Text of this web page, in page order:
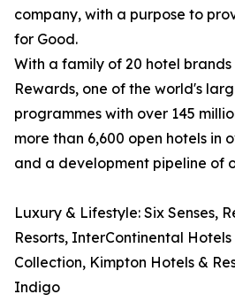
company, with a purpose to
for Good.
With a family of 20 hotel
Rewards, one of the world's
programmes with over 145
more than 6,600 open hotels in
and a development pipeline of
Luxury & Lifestyle: Six Senses,
Resorts, InterContinental
Collection, Kimpton Hotels &
Indigo